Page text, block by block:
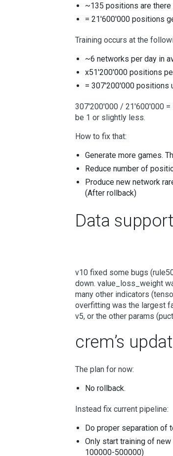
~135 positions are there
= 21'600'000 positions
Training occurs at the
~6 networks per day in
x51'200'000 positions
= 307'200'000 positions
307'200'000 / 21'600'000 =
be 1 or slightly less.
How to fix that:
Generate more games.
Reduce number of
Produce new network
(After rollback)
Data
v10 fixed some bugs
down. value_loss_weight
many other indicators
overfitting was the largest
v5, or the other params
crem’s
The plan for now:
No rollback.
Instead fix current pipeline:
Do proper separation of
Only start training of
100000-500000)